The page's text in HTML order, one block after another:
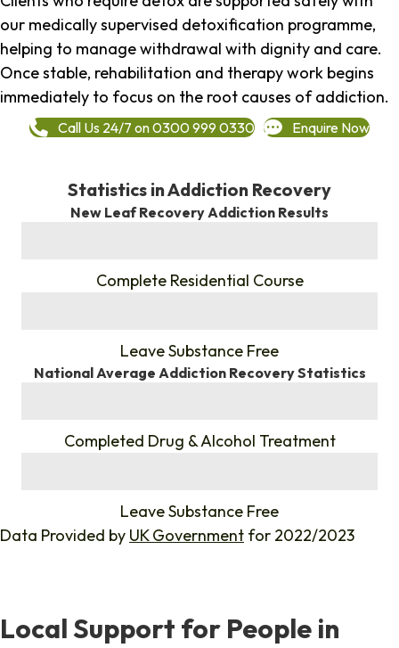
our medically supervised detoxification programme,
helping to manage withdrawal with dignity and care.
Once stable, rehabilitation and therapy work begins
immediately to focus on the root causes of addiction.
Call Us 24/7 on 0300 999 0330 Enquire Now
Statistics in Addiction Recovery
New Leaf Recovery Addiction Results
Complete Residential Course
Leave Substance Free
National Average Addiction Recovery Statistics
Completed Drug & Alcohol Treatment
Leave Substance Free
Data Provided by UK Government for 2022/2023
Local Support for People in